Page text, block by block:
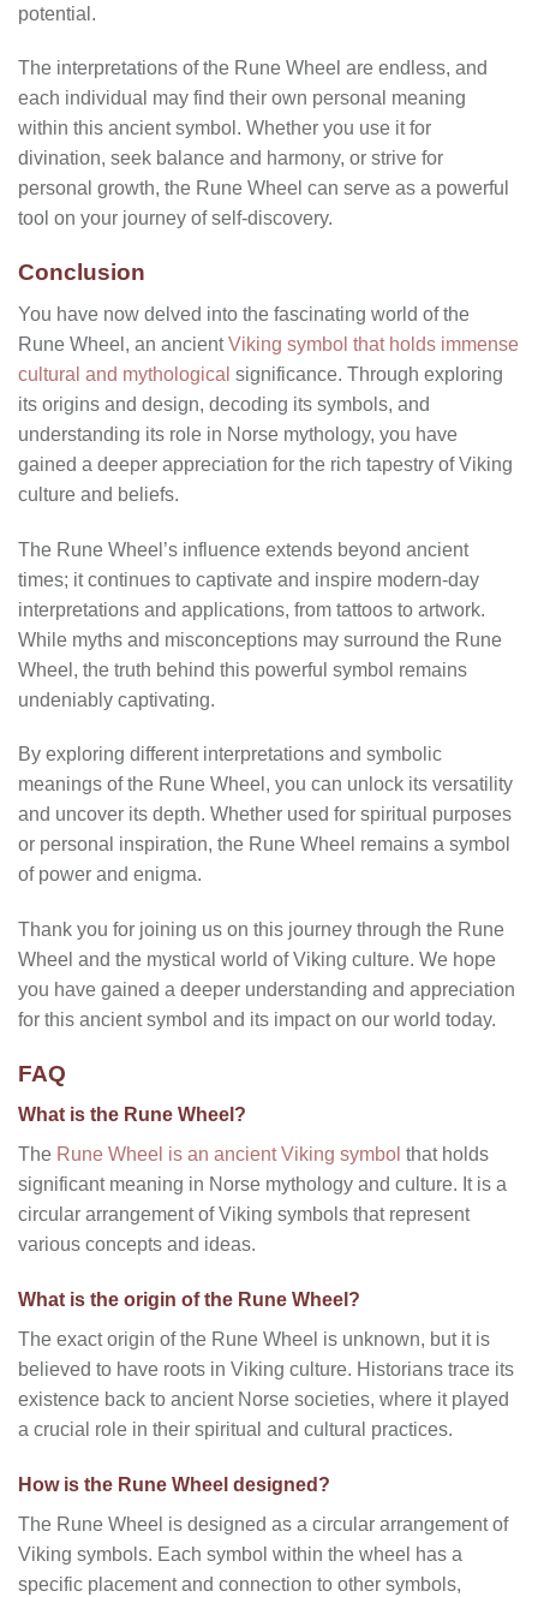
potential.
The interpretations of the Rune Wheel are endless, and
each individual may find their own personal meaning
within this ancient symbol. Whether you use it for
divination, seek balance and harmony, or strive for
personal growth, the Rune Wheel can serve as a powerful
tool on your journey of self-discovery.
Conclusion
You have now delved into the fascinating world of the
Rune Wheel, an ancientViking symbol that holds immense
cultural and mythological significance. Through exploring
its origins and design, decoding its symbols, and
understanding its role in Norse mythology, you have
gained a deeper appreciation for the rich tapestry of Viking
culture and beliefs.
The Rune Wheel’s influence extends beyond ancient
times; it continues to captivate and inspire modern-day
interpretations and applications, from tattoos to artwork.
While myths and misconceptions may surround the Rune
Wheel, the truth behind this powerful symbol remains
undeniably captivating.
By exploring different interpretations and symbolic
meanings of the Rune Wheel, you can unlock its versatility
and uncover its depth. Whether used for spiritual purposes
or personal inspiration, the Rune Wheel remains a symbol
of power and enigma.
Thank you for joining us on this journey through the Rune
Wheel and the mystical world of Viking culture. We hope
you have gained a deeper understanding and appreciation
for this ancient symbol and its impact on our world today.
FAQ
What is the Rune Wheel?
The Rune Wheel is an ancient Viking symbol that holds
significant meaning in Norse mythology and culture. It is a
circular arrangement of Viking symbols that represent
various concepts and ideas.
What is the origin of the Rune Wheel?
The exact origin of the Rune Wheel is unknown, but it is
believed to have roots in Viking culture. Historians trace its
existence back to ancient Norse societies, where it played
a crucial role in their spiritual and cultural practices.
How is the Rune Wheel designed?
The Rune Wheel is designed as a circular arrangement of
Viking symbols. Each symbol within the wheel has a
specific placement and connection to other symbols,